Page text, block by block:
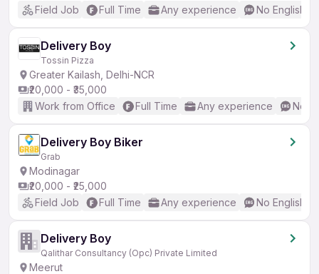
Field Job
Full Time Any experience No English
Delivery Boy
Tossin Pizza
Greater Kailash, Delhi-NCR
₹20,000 - ₹35,000
Work from Office
Full Time Any experience No
Delivery Boy Biker
Grab
Modinagar
₹20,000 - ₹25,000
Field Job
Full Time Any experience No English
Delivery Boy
Qalithar Consultancy (Opc) Private Limited
Meerut